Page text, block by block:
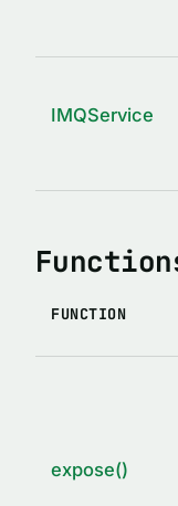
VARIABLES
IMQService
FUNCTION
expose()